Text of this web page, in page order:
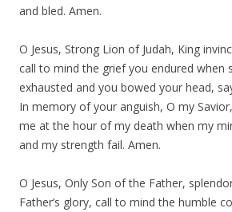
and bled. Amen.
O Jesus, Strong Lion of Judah, King
call to mind the grief you endured when
exhausted and you bowed your head,
In memory of your anguish, O my
me at the hour of my death when my
and my strength fail. Amen.
O Jesus, Only Son of the Father,
Father’s glory, call to mind the humble